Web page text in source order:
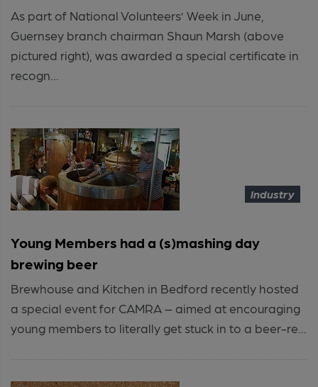
As part of National Volunteers’ Week in June,
Guernsey branch chairman Shaun Marsh (above
pictured right), was awarded a special certificate in
recogn...
Industry
Young Members had a (s)mashing day
brewing beer
Brewhouse and Kitchen in Bedford recently hosted
a special event for CAMRA – aimed at encouraging
young members to literally get stuck in to a beer-re...